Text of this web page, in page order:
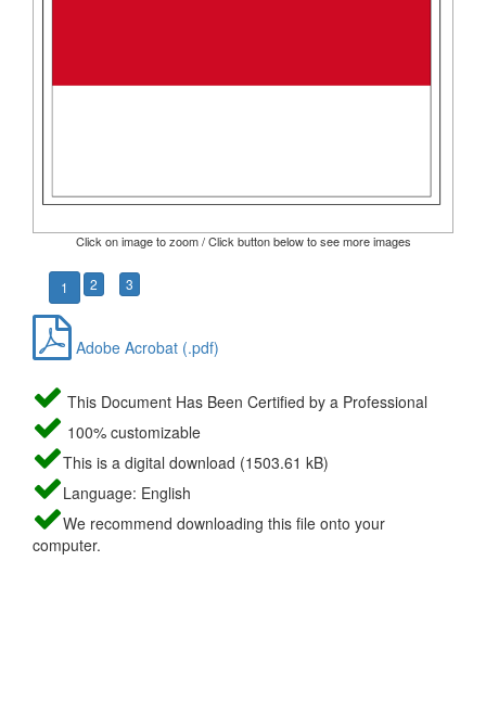
Click on image to zoom / Click button below to see more images
1 2 3
Adobe Acrobat (.pdf)
This Document Has Been Certified by a Professional
100% customizable
This is a digital download (1503.61 kB)
Language: English
We recommend downloading this file onto your
computer.